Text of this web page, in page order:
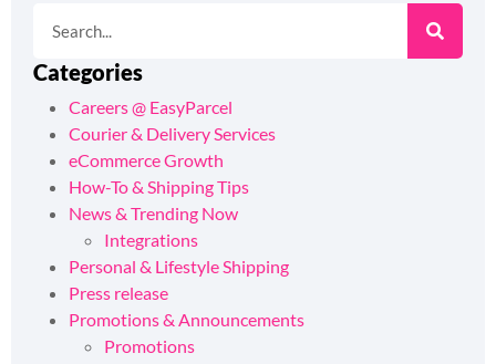
Categories
Careers @ EasyParcel
Courier & Delivery Services
eCommerce Growth
How-To & Shipping Tips
News & Trending Now
Integrations
Personal & Lifestyle Shipping
Press release
Promotions & Announcements
Promotions